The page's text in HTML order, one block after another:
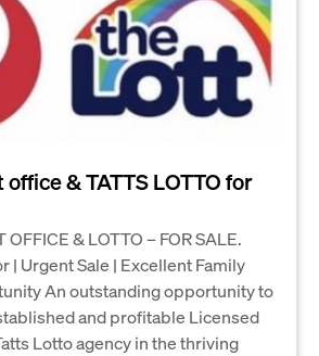
& TATTS LOTTO for
& LOTTO – FOR SALE.
| Urgent Sale | Excellent Family
An outstanding opportunity to
and profitable Licensed
Lotto agency in the thriving